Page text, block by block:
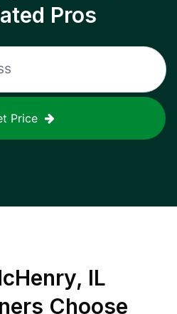
Pros
Price
IL
Choose